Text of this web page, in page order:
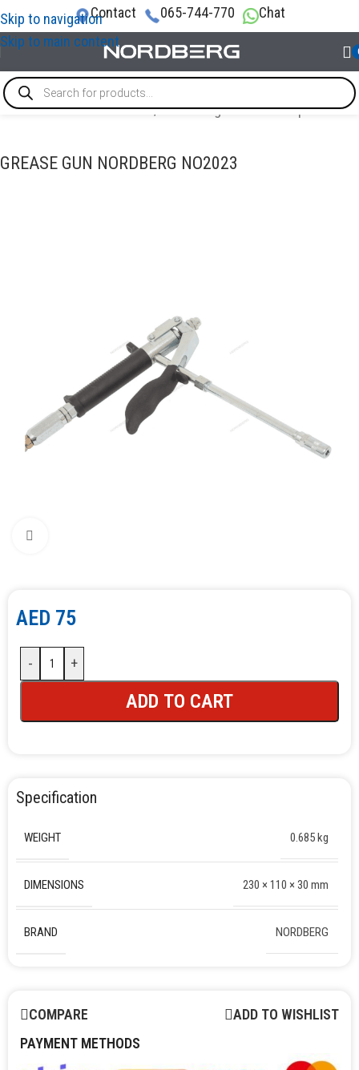
Skip to navigation
Skip to main content
Contact 065-744-770 Chat
FLUID CHANGES/Tools for grease and oil products
GREASE GUN NORDBERG NO2023
AED 75
- +
ADD TO CART
Specification
WEIGHT 0.685 kg
DIMENSIONS 230 × 110 × 30 mm
BRAND NORDBERG
COMPARE
ADD TO WISHLIST
PAYMENT METHODS